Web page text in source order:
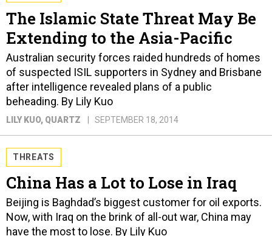
The Islamic State Threat May Be
Extending to the Asia-Pacific
Australian security forces raided hundreds of homes
of suspected ISIL supporters in Sydney and Brisbane
after intelligence revealed plans of a public
beheading. By Lily Kuo
LILY KUO, QUARTZ SEPTEMBER 18, 2014
THREATS
China Has a Lot to Lose in Iraq
Beijing is Baghdad’s biggest customer for oil exports.
Now, with Iraq on the brink of all-out war, China may
have the most to lose. By Lily Kuo